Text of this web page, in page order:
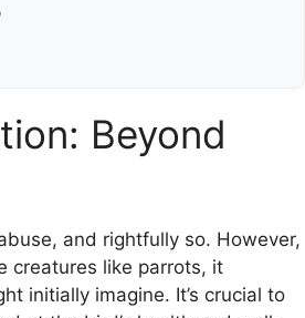
Beyond
and rightfully so. However,
creatures like parrots, it
initially imagine. It’s crucial to